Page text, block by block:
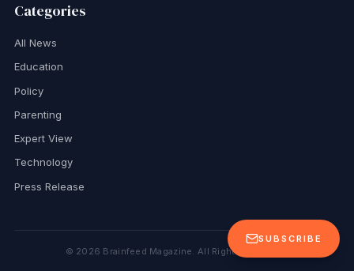
SUBSCRIBE
Categories
All News
Education
Policy
Parenting
Expert View
Technology
Press Release
© 2026 Brainfeed Magazine. All Rights Reserved.